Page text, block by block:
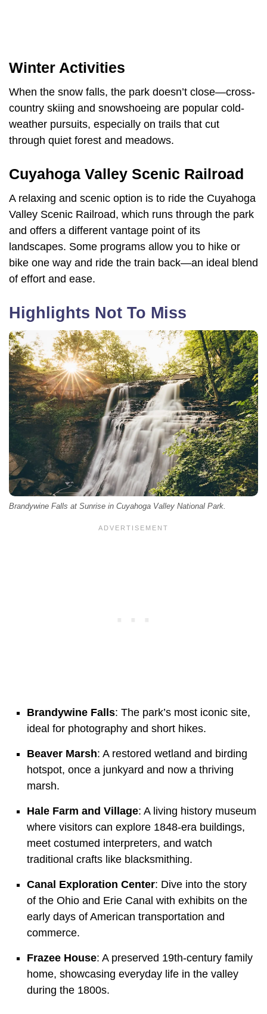
Winter Activities
When the snow falls, the park doesn’t close—cross-
country skiing and snowshoeing are popular cold-
weather pursuits, especially on trails that cut
through quiet forest and meadows.
Cuyahoga Valley Scenic Railroad
A relaxing and scenic option is to ride the Cuyahoga
Valley Scenic Railroad, which runs through the park
and offers a different vantage point of its
landscapes. Some programs allow you to hike or
bike one way and ride the train back—an ideal blend
of effort and ease.
Highlights Not To Miss
Brandywine Falls at Sunrise in Cuyahoga Valley National Park.
Brandywine Falls: The park’s most iconic site,
ideal for photography and short hikes.
Beaver Marsh: A restored wetland and birding
hotspot, once a junkyard and now a thriving
marsh.
Hale Farm and Village: A living history museum
where visitors can explore 1848-era buildings,
meet costumed interpreters, and watch
traditional crafts like blacksmithing.
Canal Exploration Center: Dive into the story
of the Ohio and Erie Canal with exhibits on the
early days of American transportation and
commerce.
Frazee House: A preserved 19th-century family
home, showcasing everyday life in the valley
during the 1800s.